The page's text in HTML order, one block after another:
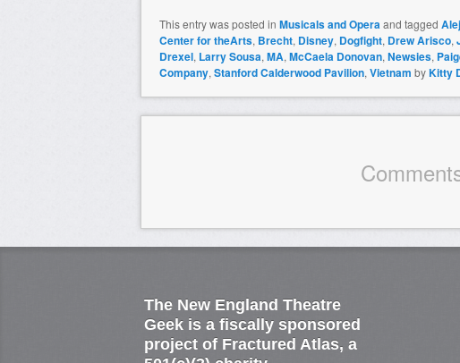
This entry was posted in Musicals and Operaand tagged
Center for theArts, Brecht, Disney, Dogfight, Drew Arisco,
Drexel, Larry Sousa, MA, McCaela Donovan, Newsies,
Company, Stanford Calderwood Pavilion, Vietnam byKitty
The New England Theatre
Geek is a fiscally sponsored
project of Fractured Atlas, a